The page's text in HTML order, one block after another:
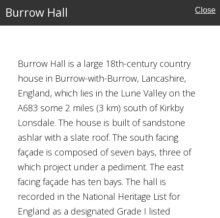
Burrow Hall Close
Burrow Hall is a large 18th-century country
house in Burrow-with-Burrow, Lancashire,
England, which lies in the Lune Valley on the
A683 some 2 miles (3 km) south of Kirkby
Lonsdale. The house is built of sandstone
ashlar with a slate roof. The south facing
façade is composed of seven bays, three of
which project under a pediment. The east
facing façade has ten bays. The hall is
recorded in the National Heritage List for
England as a designated Grade I listed